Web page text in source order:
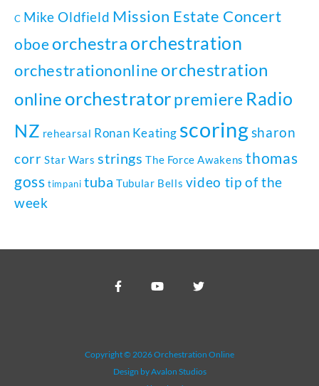
C Mike Oldfield Mission Estate Concert
oboeorchestra orchestration
orchestrationonline orchestration
online orchestratorpremiere Radio
NZ rehearsal Ronan Keating scoringsharon
corr Star Wars strings The Force Awakens thomas
goss timpani tuba Tubular Bells video tip of the
week
Copyright © 2026 Orchestration Online
Design by Avalon Studios